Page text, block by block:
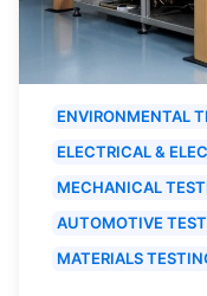
ENVIRONMENTAL
ELECTRICAL &
MECHANICAL
AUTOMOTIVE
MATERIALS